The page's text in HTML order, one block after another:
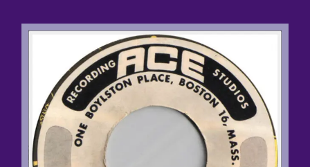
Places
Music Business